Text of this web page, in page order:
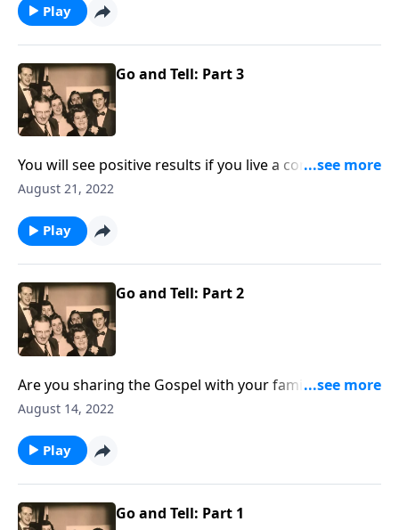
Play
Go and Tell: Part 3
You will see positive results if you live a consistent life
at home!
August 21, 2022
Play
Go and Tell: Part 2
Are you sharing the Gospel with your family
members? You will receive some special helps!
August 14, 2022
Play
Go and Tell: Part 1